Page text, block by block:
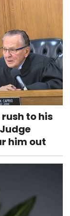
to his
him out